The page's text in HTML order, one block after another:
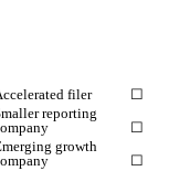
filer
☐
reporting
☐
growth
☐